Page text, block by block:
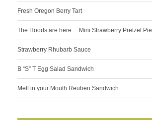
Fresh Oregon Berry Tart
The Hoods are here… Mini Strawberry Pretzel Pie
Strawberry Rhubarb Sauce
B “S” T Egg Salad Sandwich
Melt in your Mouth Reuben Sandwich